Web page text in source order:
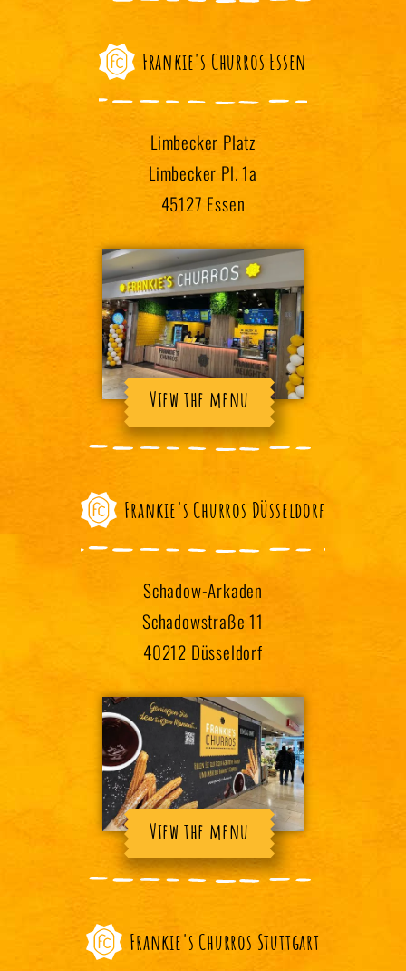
Frankie's Churros Essen
Limbecker Platz
Limbecker Pl. 1a
45127 Essen
View the menu
Frankie's Churros Düsseldorf
Schadow-Arkaden
Schadowstraße 11
40212 Düsseldorf
View the menu
Frankie's Churros Stuttgart